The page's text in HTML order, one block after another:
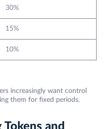
30%
15%
10%
increasingly want control
them for fixed periods.